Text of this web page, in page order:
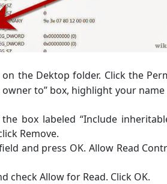
the Dektop folder. Click the
to” box, highlight your
box labeled “Include
Remove.
and press OK. Allow Read
check Allow for Read. Click OK.